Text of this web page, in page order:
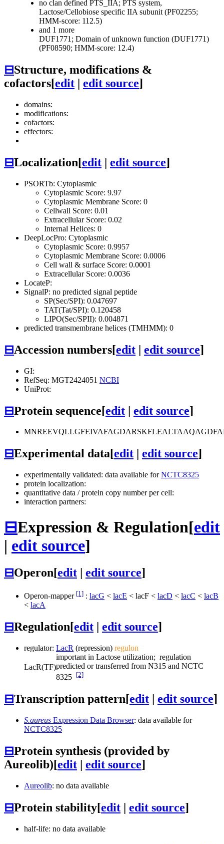
no clan defined PTS_IIA; PTS system,
Lactose/Cellobiose specific IIA subunit (PF02255;
HMM-score: 112.5)
and 1 more
DUF1771; Domain of unknown function (DUF1771)
(PF08590; HMM-score: 12.4)
⊟Structure, modifications &
cofactors[edit | edit source]
domains:
modifications:
cofactors:
effectors:
⊟Localization[edit | edit source]
PSORTb: Cytoplasmic
Cytoplasmic Score: 9.97
Cytoplasmic Membrane Score: 0
Cellwall Score: 0.01
Extracellular Score: 0.02
Internal Helices: 0
DeepLocPro: Cytoplasmic
Cytoplasmic Score: 0.9957
Cytoplasmic Membrane Score: 0.0006
Cell wall & surface Score: 0.0001
Extracellular Score: 0.0036
LocateP:
SignalP: no predicted signal peptide
SP(Sec/SPI): 0.047697
TAT(Tat/SPI): 0.120458
LIPO(Sec/SPII): 0.004871
predicted transmembrane helices (TMHMM): 0
⊟Accession numbers[edit | edit source]
GI:
RefSeq: MGT2424051 NCBI
UniProt:
⊟Protein sequence[edit | edit source]
⊟Experimental data[edit edit source]
experimentally validated: data available forNCTC8325
protein localization:
quantitative data / protein copy number per cell:
interaction partners:
⊟Expression & Regulation[edit
| edit source]
⊟Operon[edit | edit source]
Operon-mapper [1] : lacG < lacE < lacF < lacD < lacC < lacB
< lacA
⊟Regulation[edit edit source]
regulator: LacR (repression) regulon
LacR(TF)
important in Lactose utilization; regulation
predicted or transferred from N315 and NCTC
8325 [2]
⊟Transcription pattern[edit | edit source]
S.aureus Expression Data Browser: data available for
NCTC8325
⊟Protein synthesis (provided by
Aureolib)[edit | edit source]
Aureolib: no data available
⊟Protein stability[edit | edit source]
half-life: no data available